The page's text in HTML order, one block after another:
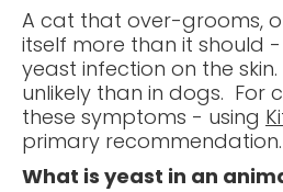
A cat that over-grooms,
itself more than it should
yeast infection on the skin.
unlikely than in dogs. For
these symptoms - using
primary recommendation.
What is yeast in an